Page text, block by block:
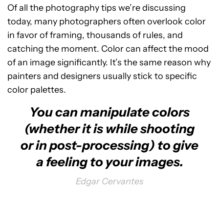
Of all the photography tips we’re discussing
today, many photographers often overlook color
in favor of framing, thousands of rules, and
catching the moment. Color can affect the mood
of an image significantly. It’s the same reason why
painters and designers usually stick to specific
color palettes.
You can manipulate colors
(whether it is while shooting
or in post-processing) to give
a feeling to your images.
Edgar Cervantes